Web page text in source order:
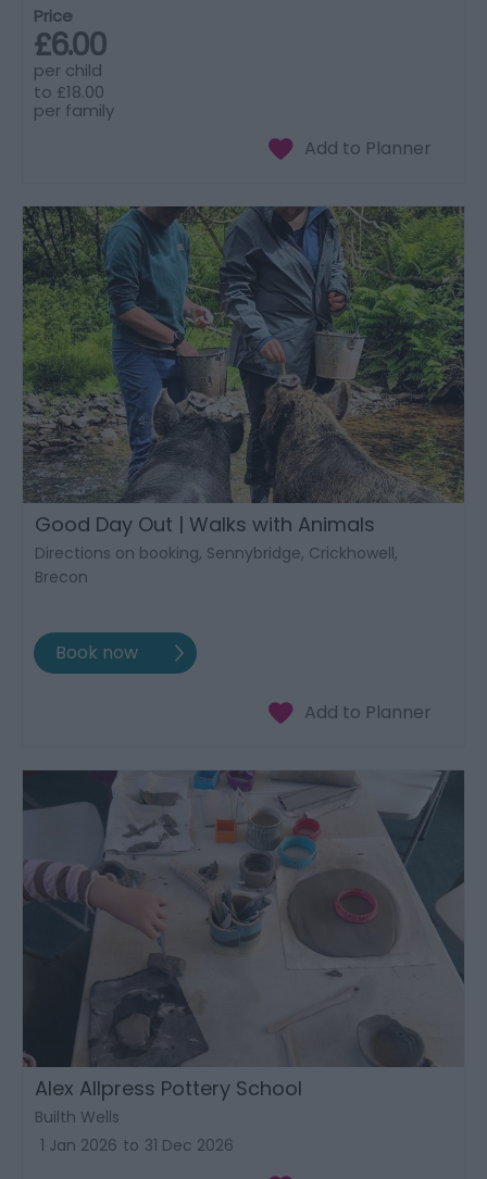
Price
£6.00
per child
to £18.00
per family
Good Day Out | Walks with Animals
Directions on booking, Sennybridge, Crickhowell,
Brecon
Alex Allpress Pottery School
Builth Wells
1 Jan 2026 to 31 Dec 2026